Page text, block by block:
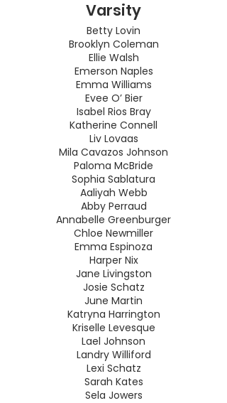
Varsity
Betty Lovin
Brooklyn Coleman
Ellie Walsh
Emerson Naples
Emma Williams
Evee O’ Bier
Isabel Rios Bray
Katherine Connell
Liv Lovaas
Mila Cavazos Johnson
Paloma McBride
Sophia Sablatura
Aaliyah Webb
Abby Perraud
Annabelle Greenburger
Chloe Newmiller
Emma Espinoza
Harper Nix
Jane Livingston
Josie Schatz
June Martin
Katryna Harrington
Kriselle Levesque
Lael Johnson
Landry Williford
Lexi Schatz
Sarah Kates
Sela Jowers